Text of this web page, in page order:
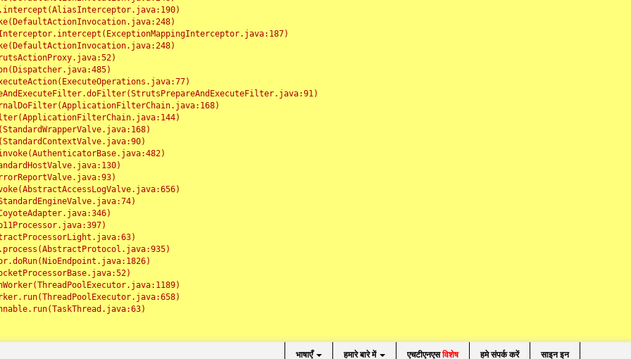
भाषाएँ हमारे बारे में एचटीएनएसविशेष हमे संपर्क करें साइन इन